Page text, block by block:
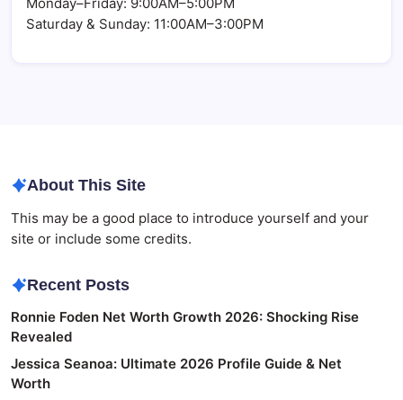
Saturday & Sunday: 11:00AM–3:00PM
About This Site
This may be a good place to introduce yourself and your
site or include some credits.
Recent Posts
Ronnie Foden Net Worth Growth 2026: Shocking Rise
Revealed
Jessica Seanoa: Ultimate 2026 Profile Guide & Net
Worth